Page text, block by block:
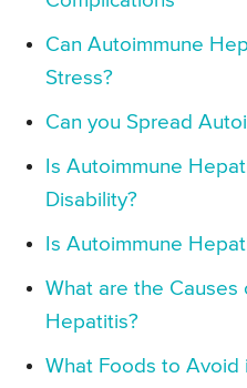
Can Autoimmune
Stress?
Can you Spread
Is Autoimmune
Disability?
Is Autoimmune
What are the Causes
Hepatitis?
What Foods to Avoid